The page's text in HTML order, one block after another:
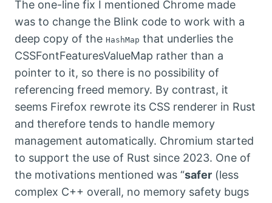
The one-line fix I mentioned Chrome made
was to change the Blink code to work with a
deep copy of the HashMap that underlies the
CSSFontFeaturesValueMap rather than a
pointer to it, so there is no possibility of
referencing freed memory. By contrast, it
seems Firefox rewrote its CSS renderer in Rust
and therefore tends to handle memory
management automatically. Chromium started
to support the use of Rust since 2023. One of
the motivations mentioned was “safer (less
complex C++ overall, no memory safety bugs